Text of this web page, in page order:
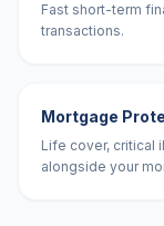
Fast short-term
transactions.
Mortgage
Life cover, critical
alongside your